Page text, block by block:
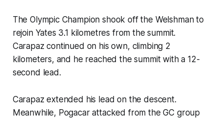
The Olympic Champion shook off the Welshman to
rejoin Yates 3.1 kilometres from the summit.
Carapaz continued on his own, climbing 2
kilometers, and he reached the summit with a 12-
second lead.
Carapaz extended his lead on the descent.
Meanwhile, Pogacar attacked from the GC group